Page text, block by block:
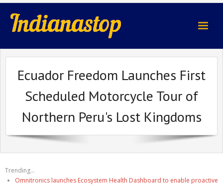
indianastop.com
Ecuador Freedom Launches First
Scheduled Motorcycle Tour of
Northern Peru's Lost Kingdoms
Trending...
Omnitronics launches Ecosystem Health Dashboard to enable proactive